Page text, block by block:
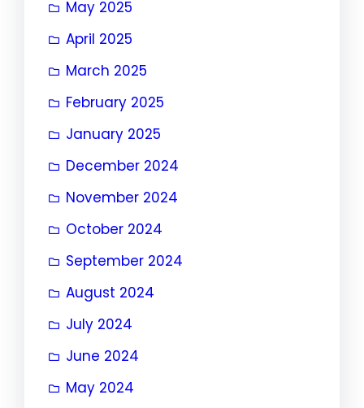
May 2025
April 2025
March 2025
February 2025
January 2025
December 2024
November 2024
October 2024
September 2024
August 2024
July 2024
June 2024
May 2024